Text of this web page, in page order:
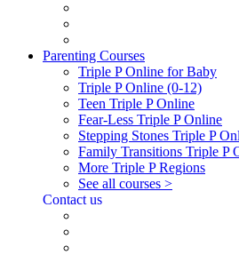
Parenting Courses
Triple P Online for Baby
Triple P Online (0-12)
Teen Triple P Online
Fear-Less Triple P Online
Stepping Stones Triple P
Family Transitions Triple P
More Triple P Regions
See all courses >
Contact us